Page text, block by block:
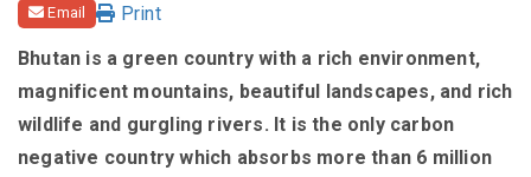
Email
Print
Bhutan is a green country with a rich environment,
magnificent mountains, beautiful landscapes, and rich
wildlife and gurgling rivers. It is the only carbon
negative country which absorbs more than 6 million